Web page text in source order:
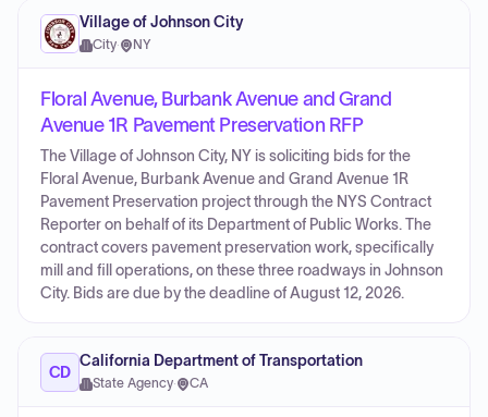
Village of Johnson City
City· NY
Floral Avenue, Burbank Avenue and Grand
Avenue 1R Pavement Preservation RFP
The Village of Johnson City, NY is soliciting bids for the
Floral Avenue, Burbank Avenue and Grand Avenue 1R
Pavement Preservation project through the NYS Contract
Reporter on behalf of its Department of Public Works. The
contract covers pavement preservation work, specifically
mill and fill operations, on these three roadways in Johnson
City. Bids are due by the deadline of August 12, 2026.
CD
California Department of Transportation
State Agency· CA